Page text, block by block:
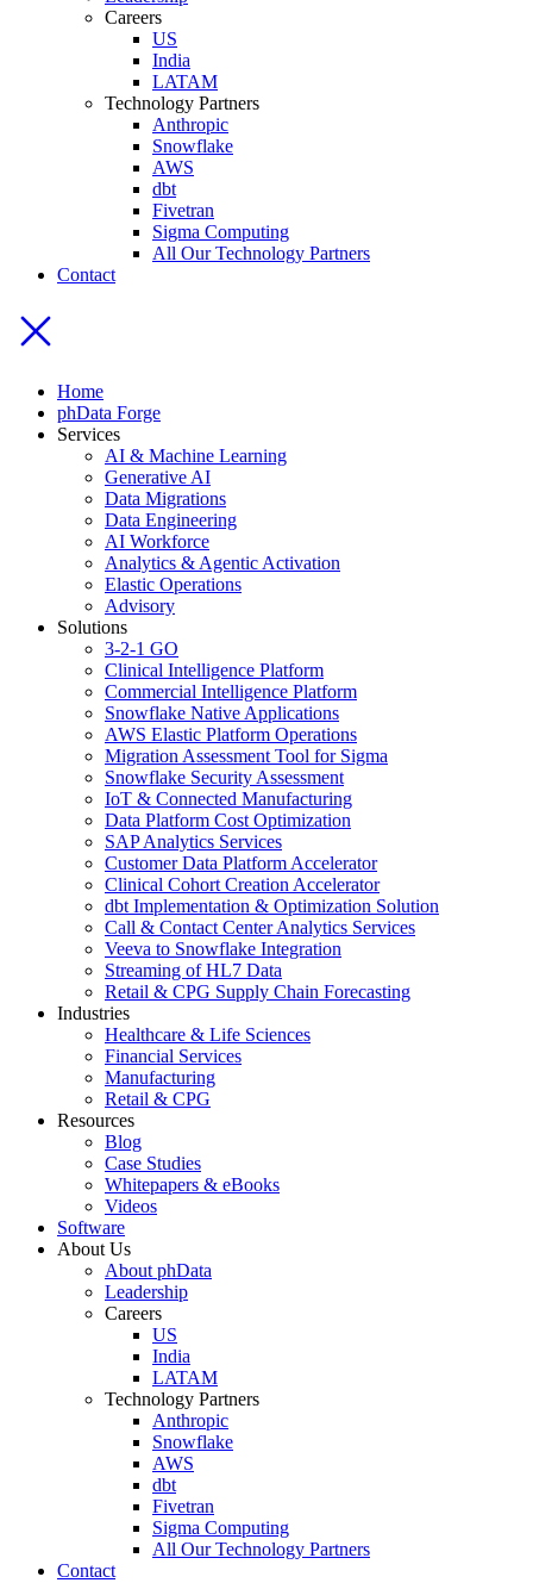
Careers
US
India
LATAM
Technology Partners
Anthropic
Snowflake
AWS
dbt
Fivetran
Sigma Computing
All Our Technology Partners
Contact
Home
phData Forge
Services
AI & Machine Learning
Generative AI
Data Migrations
Data Engineering
AI Workforce
Analytics & Agentic Activation
Elastic Operations
Advisory
Solutions
3-2-1 GO
Clinical Intelligence Platform
Commercial Intelligence Platform
Snowflake Native Applications
AWS Elastic Platform Operations
Migration Assessment Tool for Sigma
Snowflake Security Assessment
IoT & Connected Manufacturing
Data Platform Cost Optimization
SAP Analytics Services
Customer Data Platform Accelerator
Clinical Cohort Creation Accelerator
dbt Implementation & Optimization Solution
Call & Contact Center Analytics Services
Veeva to Snowflake Integration
Streaming of HL7 Data
Retail & CPG Supply Chain Forecasting
Industries
Healthcare & Life Sciences
Financial Services
Manufacturing
Retail & CPG
Resources
Blog
Case Studies
Whitepapers & eBooks
Videos
Software
About Us
About phData
Leadership
Careers
US
India
LATAM
Technology Partners
Anthropic
Snowflake
AWS
dbt
Fivetran
Sigma Computing
All Our Technology Partners
Contact